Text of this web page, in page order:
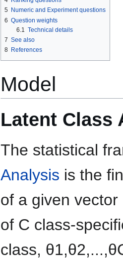
5 Numeric and Experiment questions
6 Question weights
6.1
Technical details
7 See also
8 References
Model
Latent Class
The statistical
Analysis is the
of a given
of C class-
class, θ1,θ2,...,θ